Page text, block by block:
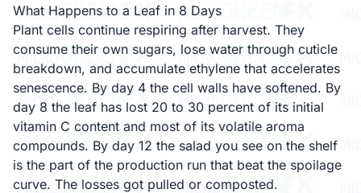
What Happens to a Leaf in 8 Days
Plant cells continue respiring after harvest. They
consume their own sugars, lose water through cuticle
breakdown, and accumulate ethylene that accelerates
senescence. By day 4 the cell walls have softened. By
day 8 the leaf has lost 20 to 30 percent of its initial
vitamin C content and most of its volatile aroma
compounds. By day 12 the salad you see on the shelf
is the part of the production run that beat the spoilage
curve. The losses got pulled or composted.